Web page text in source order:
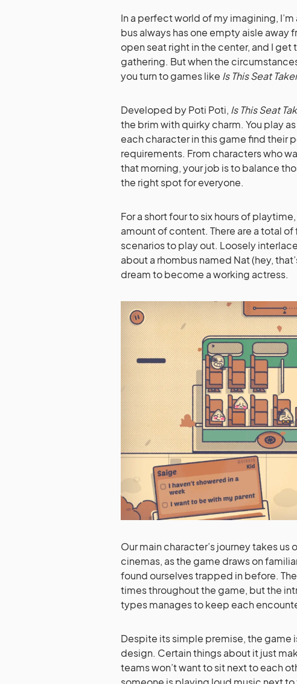
In a perfect world of my imagining,
bus always has one empty aisle away
open seat right in the center, and I
gathering. But when the
you turn to games like Is This Seat
Developed by Poti Poti, Is This Seat
the brim with quirky charm. You play
each character in this game find their
requirements. From characters who
that morning, your job is to balance
the right spot for everyone.
For a short four to six hours of
amount of content. There are a total
scenarios to play out. Loosely
about a rhombus named Nat (hey,
dream to become a working actress.
Our main character’s journey takes
cinemas, as the game draws on
found ourselves trapped in before.
times throughout the game, but the
types manages to keep each
Despite its simple premise, the game
design. Certain things about it just
teams won’t want to sit next to each